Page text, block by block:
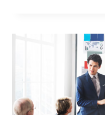
WHAT
REALLY
MATTERS
2026